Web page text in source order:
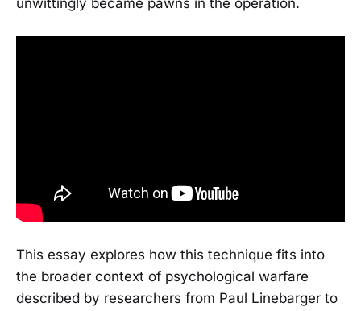
unwittingly became pawns in the operation.
This essay explores how this technique fits into
the broader context of psychological warfare
described by researchers from Paul Linebarger to